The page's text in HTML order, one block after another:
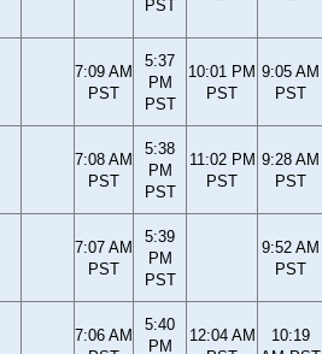
PST
7:09 AM
PST
5:37
PM
PST
10:01 PM
PST
9:05 AM
PST
7:08 AM
PST
5:38
PM
PST
11:02 PM
PST
9:28 AM
PST
7:07 AM
PST
5:39
PM
PST
9:52 AM
PST
7:06 AM
5:40
PM
12:04 AM
10:19